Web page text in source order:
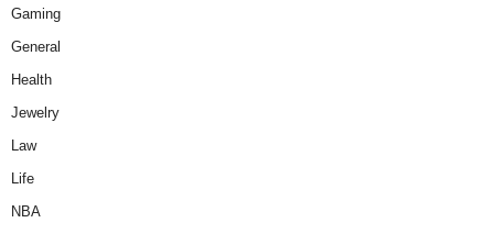
Gaming
General
Health
Jewelry
Law
Life
NBA